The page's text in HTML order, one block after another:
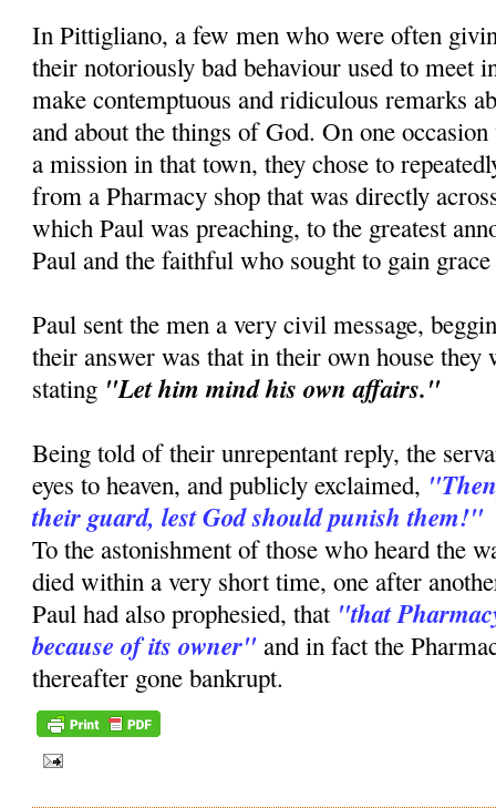
In Pittigliano, a few men who were often
their notoriously bad behaviour used to meet
make contemptuous and ridiculous remarks
and about the things of God. On one
a mission in that town, they chose to
from a Pharmacy shop that was directly
which Paul was preaching, to the greatest
Paul and the faithful who sought to gain
Paul sent the men a very civil message,
their answer was that in their own house they
stating "Let him mind his own affairs."
Being told of their unrepentant reply, the
eyes to heaven, and publicly exclaimed,
their guard, lest God should punish them!"
To the astonishment of those who heard the
died within a very short time, one after
Paul had also prophesied, that "that
because of its owner" and in fact the
thereafter gone bankrupt.